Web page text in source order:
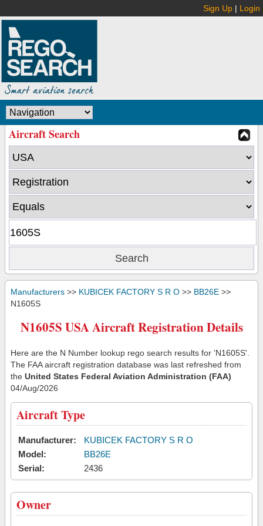
Sign Up | Login
Aircraft Search
Manufacturers >> KUBICEK FACTORY S R O >> BB26E >>
N1605S
N1605S USA Aircraft Registration Details
Here are the N Number lookup rego search results for 'N1605S'.
The FAA aircraft registration database was last refreshed from
the United States Federal Aviation Administration (FAA)
04/Aug/2026
Aircraft Type
Manufacturer:
KUBICEK FACTORY S R O
Model:
BB26E
Serial:
2436
Owner